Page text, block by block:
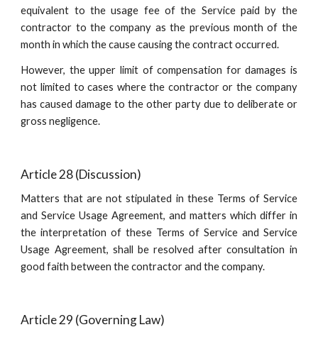
equivalent to the usage fee of the Service paid by the
contractor to the company as the previous month of the
month in which the cause causing the contract occurred.
However, the upper limit of compensation for damages is
not limited to cases where the contractor or the company
has caused damage to the other party due to deliberate or
gross negligence.
Article 28 (Discussion)
Matters that are not stipulated in these Terms of Service
and Service Usage Agreement, and matters which differ in
the interpretation of these Terms of Service and Service
Usage Agreement, shall be resolved after consultation in
good faith between the contractor and the company.
Article 29 (Governing Law)